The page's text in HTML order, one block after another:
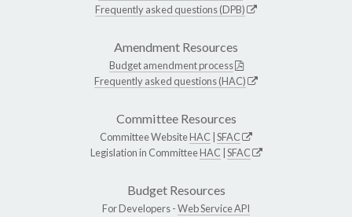
Frequently asked questions (DPB)
Amendment Resources
Budget amendment process
Frequently asked questions (HAC)
Committee Resources
Committee WebsiteHAC SFAC
Legislation in CommitteeHAC SFAC
Budget Resources
For Developers -Web Service API